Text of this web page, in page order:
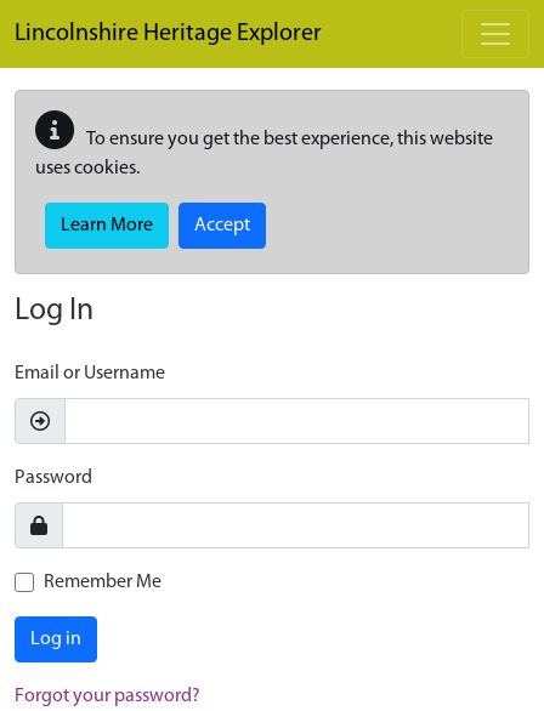
Lincolnshire Heritage Explorer
To ensure you get the best experience, this website
uses cookies.
Learn More Accept
Log In
Email or Username
Password
Remember Me
Log in
Forgot your password?